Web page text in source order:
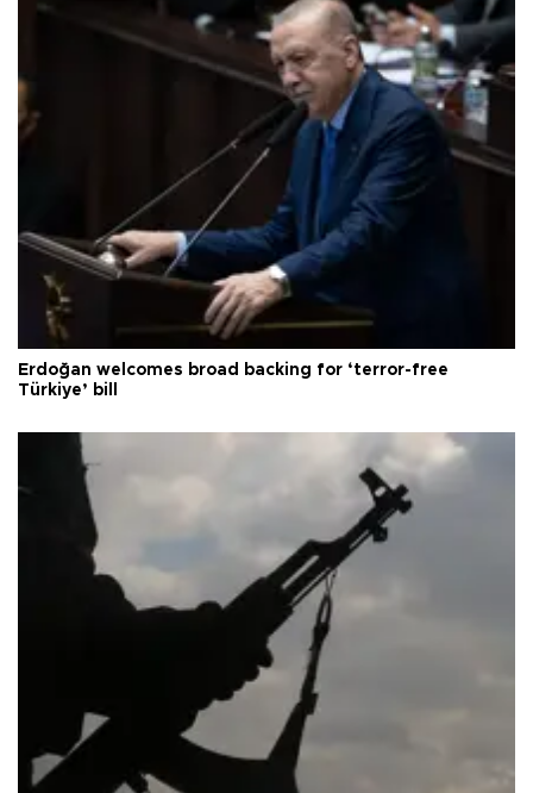
Erdoğan welcomes broad backing for ‘terror-free
Türkiye’ bill